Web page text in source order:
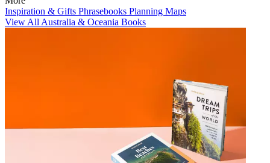
Inspiration & Gifts Phrasebooks Planning Maps
View All Australia & Oceania Books